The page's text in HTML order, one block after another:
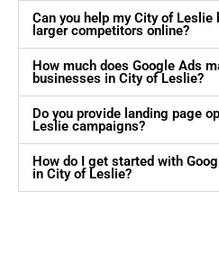
Can you help my City of
larger competitors online?
How much does Google Ads
businesses in City of Leslie?
Do you provide landing page
Leslie campaigns?
How do I get started with
in City of Leslie?